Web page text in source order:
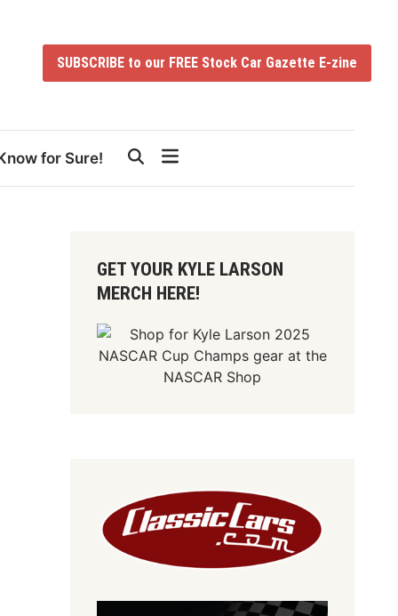
SUBSCRIBE to our FREE Stock Car Gazette E-zine
for Sure!
GET YOUR KYLE LARSON
MERCH HERE!